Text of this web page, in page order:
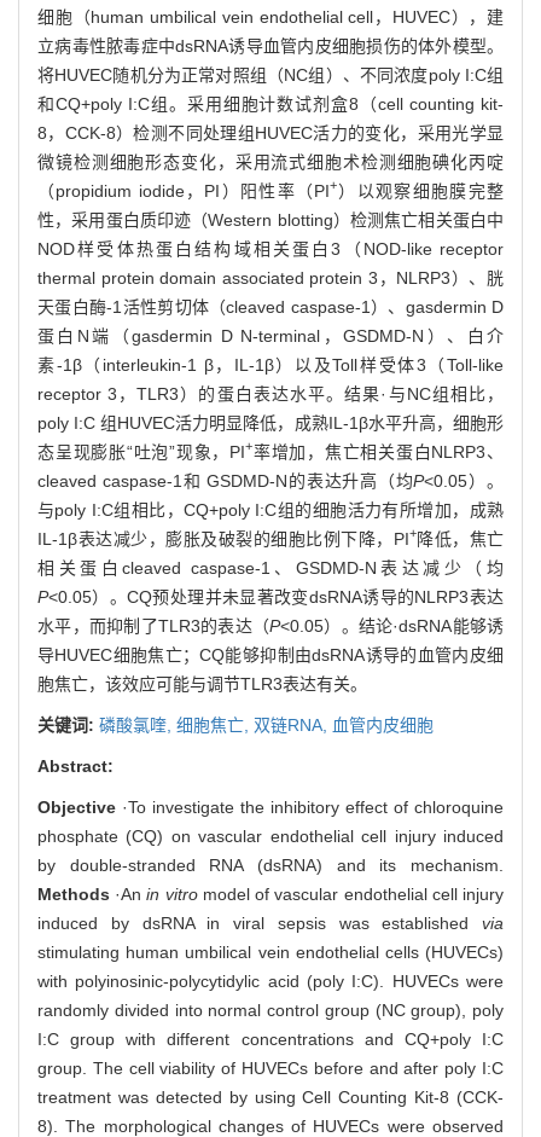
细胞（human umbilical vein endothelial cell，HUVEC），建
立病毒性脓毒症中dsRNA诱导血管内皮细胞损伤的体外模型。
将HUVEC随机分为正常对照组（NC组）、不同浓度poly I:C组
和CQ+poly I:C组。采用细胞计数试剂盒8（cell counting kit-
8，CCK-8）检测不同处理组HUVEC活力的变化，采用光学显
微镜检测细胞形态变化，采用流式细胞术检测细胞碘化丙啶
（propidium iodide，PI）阳性率（PI+）以观察细胞膜完整
性，采用蛋白质印迹（Western blotting）检测焦亡相关蛋白中
NOD样受体热蛋白结构域相关蛋白3（NOD-like receptor
thermal protein domain associated protein 3，NLRP3）、胱
天蛋白酶-1活性剪切体（cleaved caspase-1）、gasdermin D
蛋白N端（gasdermin D N-terminal，GSDMD-N）、白介
素-1β（interleukin-1 β，IL-1β）以及Toll样受体3（Toll-like
receptor 3，TLR3）的蛋白表达水平。结果·与NC组相比，
poly I:C 组HUVEC活力明显降低，成熟IL-1β水平升高，细胞形
态呈现膨胀“吐泡”现象，PI+率增加，焦亡相关蛋白NLRP3、
cleaved caspase-1和 GSDMD-N的表达升高（均P<0.05）。
与poly I:C组相比，CQ+poly I:C组的细胞活力有所增加，成熟
IL-1β表达减少，膨胀及破裂的细胞比例下降，PI+降低，焦亡
相关蛋白cleaved caspase-1、GSDMD-N表达减少（均
P<0.05）。CQ预处理并未显著改变dsRNA诱导的NLRP3表达
水平，而抑制了TLR3的表达（P<0.05）。结论·dsRNA能够诱
导HUVEC细胞焦亡；CQ能够抑制由dsRNA诱导的血管内皮细
胞焦亡，该效应可能与调节TLR3表达有关。
关键词: 磷酸氯喹, 细胞焦亡, 双链RNA, 血管内皮细胞
Abstract:
Objective ·To investigate the inhibitory effect of chloroquine
phosphate (CQ) on vascular endothelial cell injury induced
by double-stranded RNA (dsRNA) and its mechanism.
Methods ·Anin vitromodel of vascular endothelial cell injury
induced by dsRNA in viral sepsis was established via
stimulating human umbilical vein endothelial cells (HUVECs)
with polyinosinic-polycytidylic acid (poly I:C). HUVECs were
randomly divided into normal control group (NC group), poly
I:C group with different concentrations and CQ+poly I:C
group. The cell viability of HUVECs before and after poly I:C
treatment was detected by using Cell Counting Kit-8 (CCK-
8). The morphological changes of HUVECs were observed